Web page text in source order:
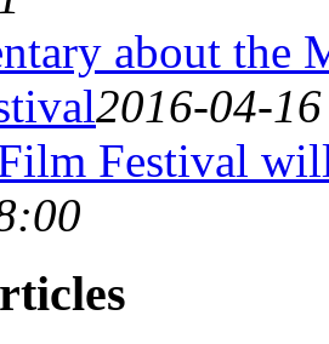
about the
2016-04-
Festival